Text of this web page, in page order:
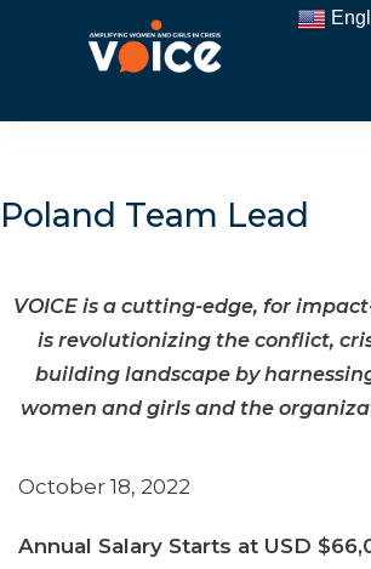
Poland Team Lead
VOICE is a cutting-edge, for
is revolutionizing the conflict,
building landscape by
women and girls and the
October 18, 2022
Annual Salary Starts at USD